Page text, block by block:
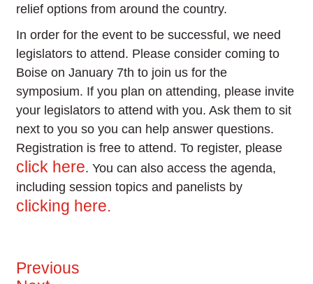
relief options from around the country.
In order for the event to be successful, we need
legislators to attend. Please consider coming to
Boise on January 7th to join us for the
symposium. If you plan on attending, please invite
your legislators to attend with you. Ask them to sit
next to you so you can help answer questions.
Registration is free to attend. To register, please
click here. You can also access the agenda,
including session topics and panelists by
clicking here.
Previous